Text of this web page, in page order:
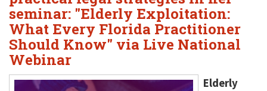
seminar: "Elderly Exploitation:
What Every Florida Practitioner
Should Know" via Live National
Webinar
Elderly